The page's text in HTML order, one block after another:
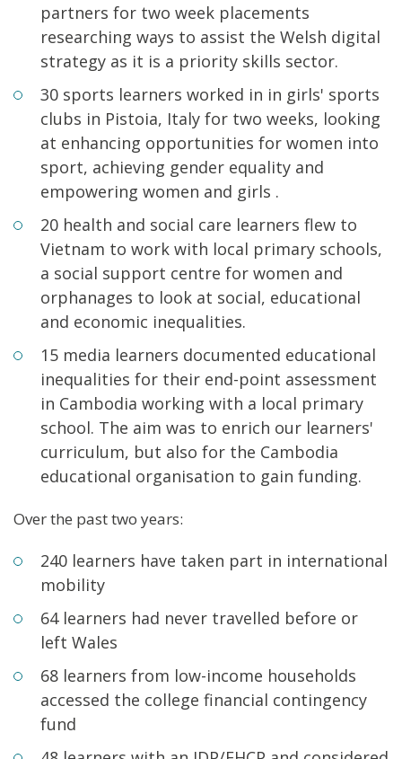
partners for two week placements
researching ways to assist the Welsh digital
strategy as it is a priority skills sector.
30 sports learners worked in in girls' sports
clubs in Pistoia, Italy for two weeks, looking
at enhancing opportunities for women into
sport, achieving gender equality and
empowering women and girls .
20 health and social care learners flew to
Vietnam to work with local primary schools,
a social support centre for women and
orphanages to look at social, educational
and economic inequalities.
15 media learners documented educational
inequalities for their end-point assessment
in Cambodia working with a local primary
school. The aim was to enrich our learners'
curriculum, but also for the Cambodia
educational organisation to gain funding.
Over the past two years:
240 learners have taken part in international
mobility
64 learners had never travelled before or
left Wales
68 learners from low-income households
accessed the college financial contingency
fund